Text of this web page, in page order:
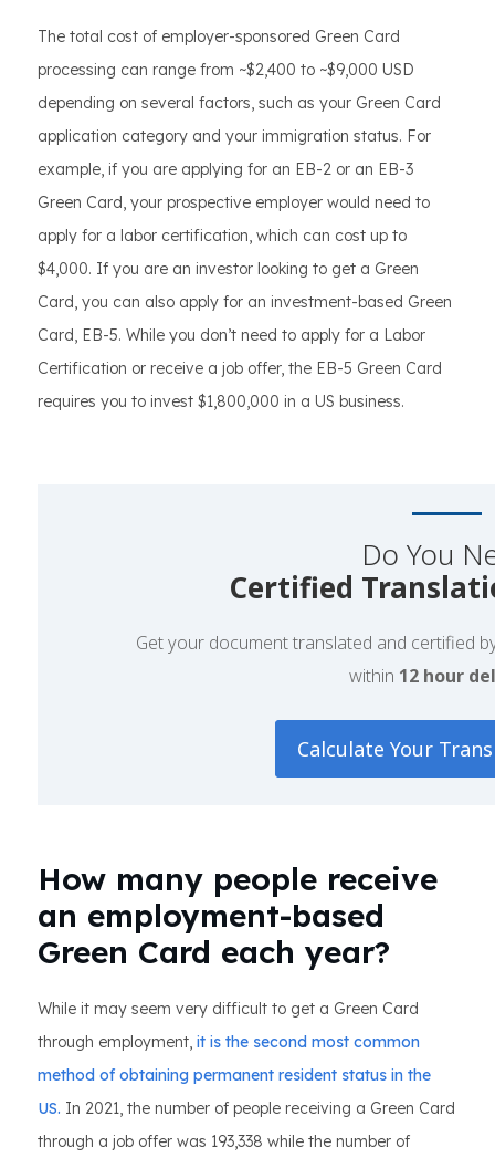
The total cost of employer-sponsored Green Card
processing can range from ~$2,400 to ~$9,000 USD
depending on several factors, such as your Green Card
application category and your immigration status. For
example, if you are applying for an EB-2 or an EB-3
Green Card, your prospective employer would need to
apply for a labor certification, which can cost up to
$4,000. If you are an investor looking to get a Green
Card, you can also apply for an investment-based Green
Card, EB-5. While you don’t need to apply for a Labor
Certification or receive a job offer, the EB-5 Green Card
requires you to invest $1,800,000 in a US business.
Do You
Certified
Get your document translated and certified
within 12 hour
Calculate Your
How many people receive
an employment-based
Green Card each year?
While it may seem very difficult to get a Green Card
through employment, it is the second most common
method of obtaining permanent resident status in the
US. In 2021, the number of people receiving a Green Card
through a job offer was 193,338 while the number of